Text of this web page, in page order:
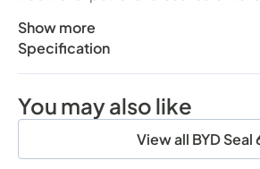
Show more
This 2026 BYD Seal 6 Boost
Specification
You may also like
View all BYD Seal